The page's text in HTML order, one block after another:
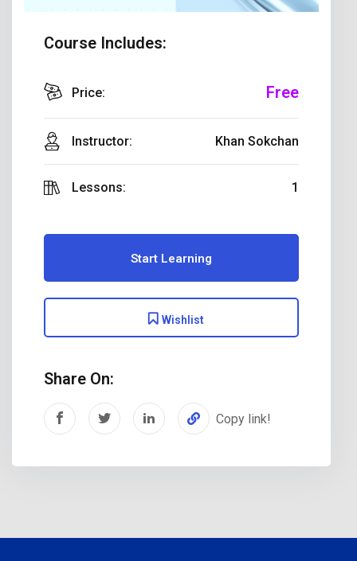
Course Includes:
Price: Free
Instructor: Khan Sokchan
Lessons: 1
Start Learning
Wishlist
Share On:
Copy link!